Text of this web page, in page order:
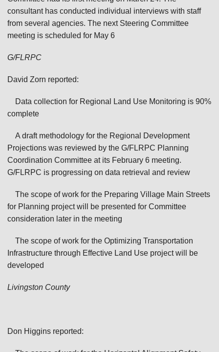
consultant has conducted individual interviews with staff
from several agencies. The next Steering Committee
meeting is scheduled for May 6
G/FLRPC
David Zorn reported:
Data collection for Regional Land Use Monitoring is 90%
complete
A draft methodology for the Regional Development
Projections was reviewed by the G/FLRPC Planning
Coordination Committee at its February 6 meeting.
G/FLRPC is progressing on data retrieval and review
The scope of work for the Preparing Village Main Streets
for Planning project will be presented for Committee
consideration later in the meeting
The scope of work for the Optimizing Transportation
Infrastructure through Effective Land Use project will be
developed
Livingston County
Don Higgins reported: